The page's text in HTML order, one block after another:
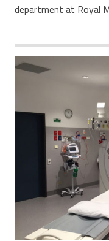
department at Royal